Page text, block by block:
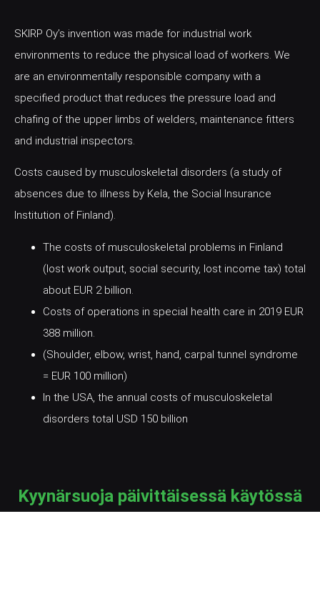
SKIRP Oy’s invention was made for industrial work
environments to reduce the physical load of workers. We
are an environmentally responsible company with a
specified product that reduces the pressure load and
chafing of the upper limbs of welders, maintenance fitters
and industrial inspectors.
Costs caused by musculoskeletal disorders (a study of
absences due to illness by Kela, the Social Insurance
Institution of Finland).
The costs of musculoskeletal problems in Finland
(lost work output, social security, lost income tax) total
about EUR 2 billion.
Costs of operations in special health care in 2019 EUR
388 million.
(Shoulder, elbow, wrist, hand, carpal tunnel syndrome
= EUR 100 million)
In the USA, the annual costs of musculoskeletal
disorders total USD 150 billion
Kyynärsuoja päivittäisessä käytössä